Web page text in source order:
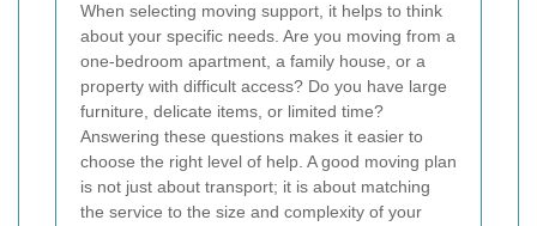
When selecting moving support, it helps to think
about your specific needs. Are you moving from a
one-bedroom apartment, a family house, or a
property with difficult access? Do you have large
furniture, delicate items, or limited time?
Answering these questions makes it easier to
choose the right level of help. A good moving plan
is not just about transport; it is about matching
the service to the size and complexity of your